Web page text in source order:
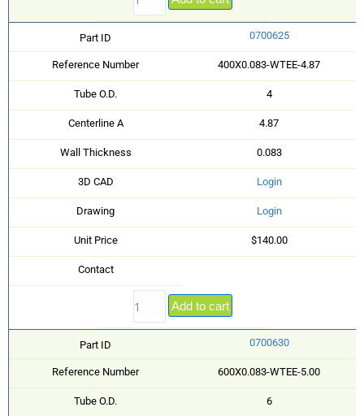
Part ID 0700625
Reference Number 400X0.083-WTEE-4.87
Tube O.D. 4
Centerline A 4.87
Wall Thickness 0.083
3D CAD Login
Drawing Login
Unit Price $140.00
Contact
Add to cart
Part ID 0700630
Reference Number 600X0.083-WTEE-5.00
Tube O.D. 6